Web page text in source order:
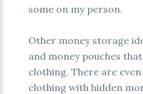
some on my person.
Other money storage
and money pouches
clothing. There are
clothing with hidden